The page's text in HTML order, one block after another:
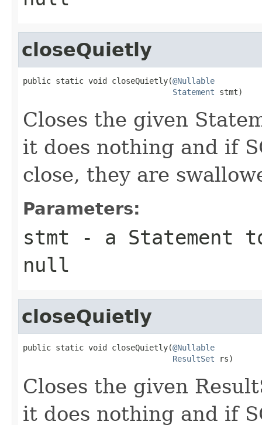
closeQuietly
public static void closeQuietly(@Nullable
Statement stmt)
Closes the given
it does nothing and if
close, they are
Parameters:
stmt - a Statement
null
closeQuietly
public static void closeQuietly(@Nullable
ResultSet rs)
Closes the given
it does nothing and if